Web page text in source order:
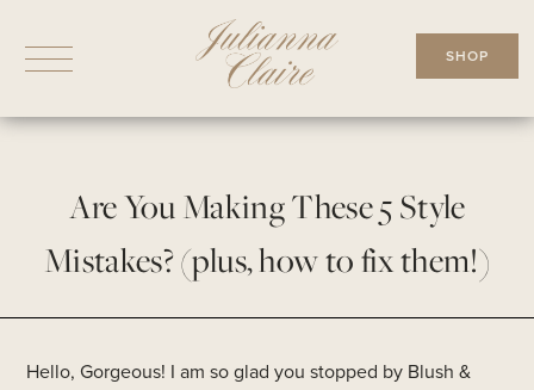
SHOP
Are You Making These 5 Style
Mistakes? (plus, how to fix them!)
Hello, Gorgeous! I am so glad you stopped by Blush &